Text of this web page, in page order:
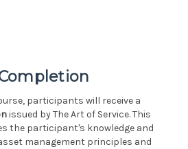
participants will receive a
issued by The Art of Service. This
the participant's knowledge and
management principles and